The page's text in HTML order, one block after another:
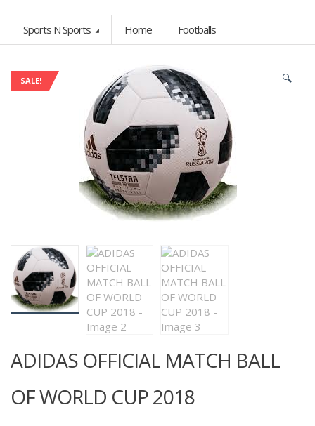
Sports N Sports Home Footballs
SALE! 🔍
ADIDAS OFFICIAL MATCH BALL
OF WORLD CUP 2018